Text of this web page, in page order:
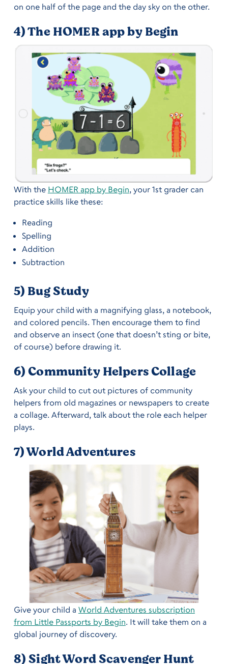
on one half of the page and the day sky on the other.
4) The HOMER app by Begin
With the HOMER app by Begin, your 1st grader can
practice skills like these:
Reading
Spelling
Addition
Subtraction
5) Bug Study
Equip your child with a magnifying glass, a notebook,
and colored pencils. Then encourage them to find
and observe an insect (one that doesn’t sting or bite,
of course) before drawing it.
6) Community Helpers Collage
Ask your child to cut out pictures of community
helpers from old magazines or newspapers to create
a collage. Afterward, talk about the role each helper
plays.
7) World Adventures
Give your child a World Adventures subscription
from Little Passports by Begin. It will take them on a
global journey of discovery.
8) Sight Word Scavenger Hunt